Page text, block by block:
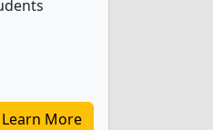
Learn More